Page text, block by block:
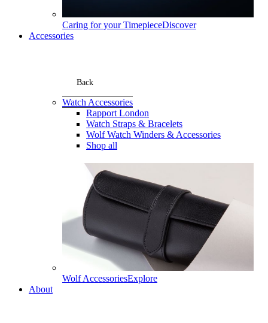
Caring for your TimepieceDiscover
Accessories
Back
Watch Accessories
Rapport London
Watch Straps & Bracelets
Wolf Watch Winders & Accessories
Shop all
Wolf AccessoriesExplore
About